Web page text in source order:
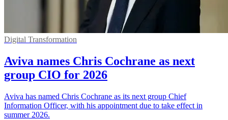
Digital Transformation
Aviva names Chris Cochrane as next
group CIO for 2026
Aviva has named Chris Cochrane as its next group Chief
Information Officer, with his appointment due to take effect in
summer 2026.